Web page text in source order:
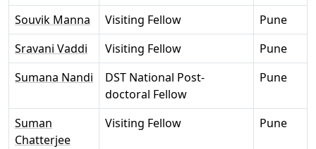
Souvik Manna
Visiting Fellow
Pune
Sravani Vaddi
Visiting Fellow
Pune
Sumana Nandi
DST National Post-
doctoral Fellow
Pune
Suman
Chatterjee
Visiting Fellow Pune